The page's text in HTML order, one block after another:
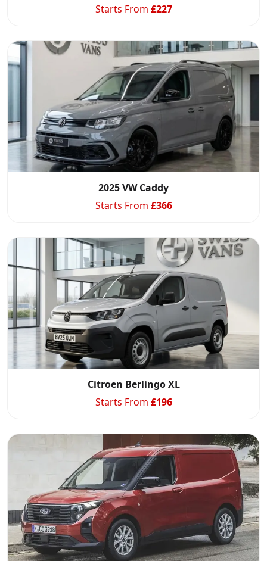
Starts From £227
2025 VW Caddy
Starts From £366
Citroen Berlingo XL
Starts From £196